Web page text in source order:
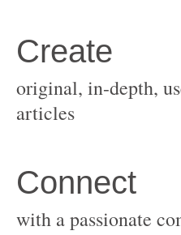
original, in-depth,
with a passionate